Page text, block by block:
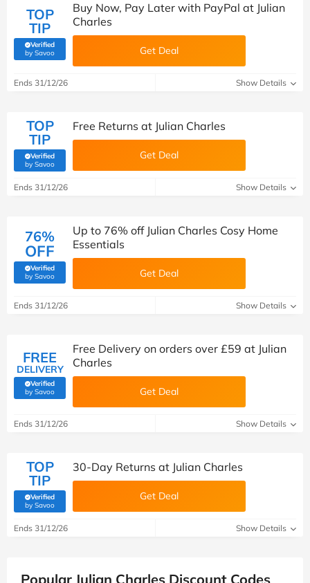
TOP
TIP
Verified
by Savoo(verified by Savoo deals team)
Buy Now, Pay Later with PayPal at Julian
Charles
Get Deal
Ends 31/12/26 Show Details
TOP
TIP
Verified
by Savoo(verified by Savoo deals team)
Free Returns at Julian Charles
Get Deal
Ends 31/12/26 Show Details
76%
OFF
Verified
by Savoo(verified by Savoo deals team)
Up to 76% off Julian Charles Cosy Home
Essentials
Get Deal
Ends 31/12/26 Show Details
FREE
DELIVERY
Verified
by Savoo(verified by Savoo deals team)
Free Delivery on orders over £59 at Julian
Charles
Get Deal
Ends 31/12/26 Show Details
TOP
TIP
Verified
by Savoo(verified by Savoo deals team)
30-Day Returns at Julian Charles
Get Deal
Ends 31/12/26 Show Details
Popular Julian Charles Discount Codes